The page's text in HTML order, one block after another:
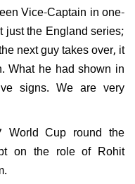
Vice-Captain in one-
the England series;
next guy takes over, it
What he had shown in
signs. We are very
World Cup round the
on the role of Rohit